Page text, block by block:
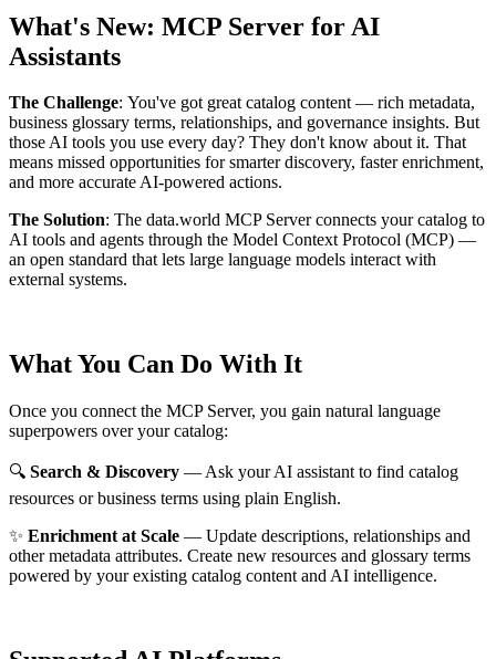
What's New: MCP Server for AI
Assistants
The Challenge: You've got great catalog content — rich metadata,
business glossary terms, relationships, and governance insights. But
those AI tools you use every day? They don't know about it. That
means missed opportunities for smarter discovery, faster enrichment,
and more accurate AI-powered actions.
The Solution: The data.world MCP Server connects your catalog to
AI tools and agents through the Model Context Protocol (MCP) —
an open standard that lets large language models interact with
external systems.
What You Can Do With It
Once you connect the MCP Server, you gain natural language
superpowers over your catalog:
🔍 Search & Discovery — Ask your AI assistant to find catalog
resources or business terms using plain English.
✨ Enrichment at Scale — Update descriptions, relationships and
other metadata attributes. Create new resources and glossary terms
powered by your existing catalog content and AI intelligence.